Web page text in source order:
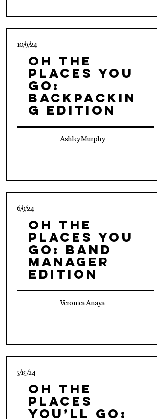
10/9/24
Oh The
Places You
Go:
Backpackin
g Edition
Ashley Murphy
6/9/24
Oh The
Places You
Go: Band
Manager
Edition
Veronica Anaya
5/19/24
Oh The
Places
You’ll Go: